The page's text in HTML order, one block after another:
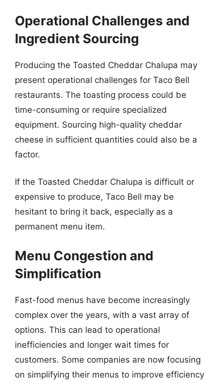
Operational Challenges and
Ingredient Sourcing
Producing the Toasted Cheddar Chalupa may
present operational challenges for Taco Bell
restaurants. The toasting process could be
time-consuming or require specialized
equipment. Sourcing high-quality cheddar
cheese in sufficient quantities could also be a
factor.
If the Toasted Cheddar Chalupa is difficult or
expensive to produce, Taco Bell may be
hesitant to bring it back, especially as a
permanent menu item.
Menu Congestion and
Simplification
Fast-food menus have become increasingly
complex over the years, with a vast array of
options. This can lead to operational
inefficiencies and longer wait times for
customers. Some companies are now focusing
on simplifying their menus to improve efficiency